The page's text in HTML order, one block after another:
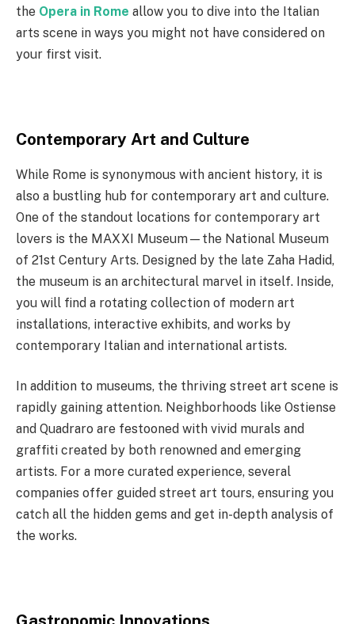
the Opera in Rome allow you to dive into the Italian
arts scene in ways you might not have considered on
your first visit.
Contemporary Art and Culture
While Rome is synonymous with ancient history, it is
also a bustling hub for contemporary art and culture.
One of the standout locations for contemporary art
lovers is the MAXXI Museum—the National Museum
of 21st Century Arts. Designed by the late Zaha Hadid,
the museum is an architectural marvel in itself. Inside,
you will find a rotating collection of modern art
installations, interactive exhibits, and works by
contemporary Italian and international artists.
In addition to museums, the thriving street art scene is
rapidly gaining attention. Neighborhoods like Ostiense
and Quadraro are festooned with vivid murals and
graffiti created by both renowned and emerging
artists. For a more curated experience, several
companies offer guided street art tours, ensuring you
catch all the hidden gems and get in-depth analysis of
the works.